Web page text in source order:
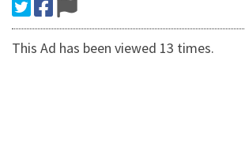
This Ad has been viewed 13 times.